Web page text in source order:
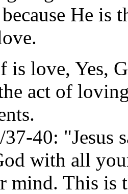
He is
is love, Yes,
act of
40: "Jesus
with all
This is